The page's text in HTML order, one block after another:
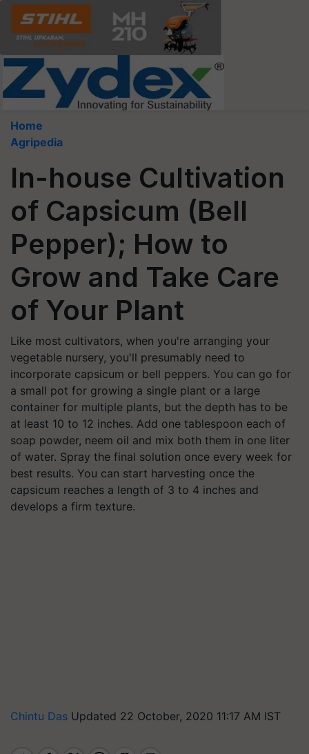
Home
Agripedia
In-house Cultivation
of Capsicum (Bell
Pepper); How to
Grow and Take Care
of Your Plant
Like most cultivators, when you're arranging your
vegetable nursery, you'll presumably need to
incorporate capsicum or bell peppers. You can go for
a small pot for growing a single plant or a large
container for multiple plants, but the depth has to be
at least 10 to 12 inches. Add one tablespoon each of
soap powder, neem oil and mix both them in one liter
of water. Spray the final solution once every week for
best results. You can start harvesting once the
capsicum reaches a length of 3 to 4 inches and
develops a firm texture.
Chintu Das Updated 22 October, 2020 11:17 AM IST